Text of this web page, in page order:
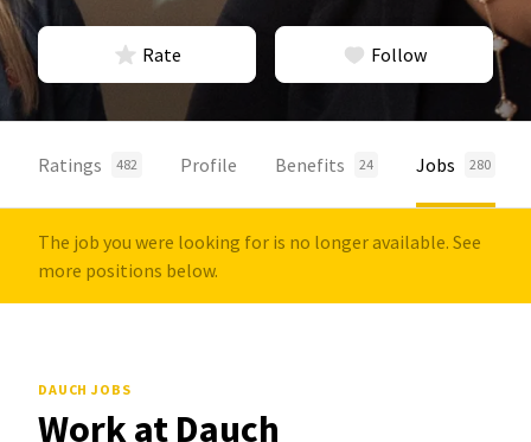
Rate Follow
Ratings 482 Profile Benefits 24 Jobs 280
The job you were looking for is no longer available. See
more positions below.
DAUCH JOBS
Work at Dauch